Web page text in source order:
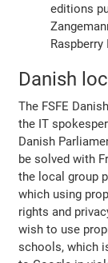
editions
Raspberry
Danish
The FSFE
the IT
Danish
be solved with
the local group
which using
rights and
wish to use
schools, which